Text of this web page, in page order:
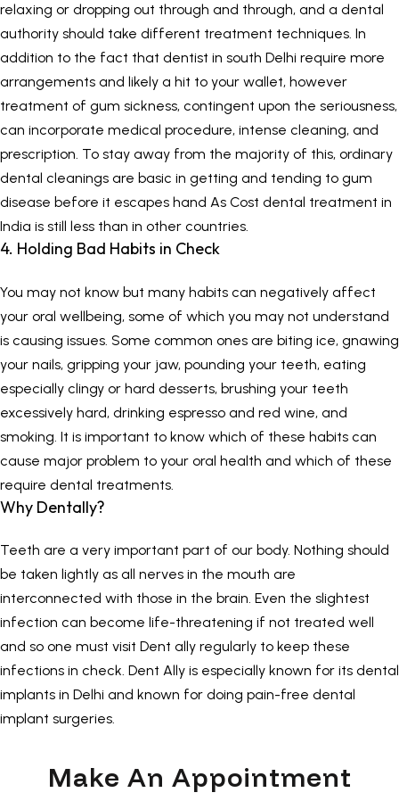
relaxing or dropping out through and through, and a dental
authority should take different treatment techniques. In
addition to the fact that dentist in south Delhi require more
arrangements and likely a hit to your wallet, however
treatment of gum sickness, contingent upon the seriousness,
can incorporate medical procedure, intense cleaning, and
prescription. To stay away from the majority of this, ordinary
dental cleanings are basic in getting and tending to gum
disease before it escapes hand As Cost dental treatment in
India is still less than in other countries.
4. Holding Bad Habits in Check
You may not know but many habits can negatively affect
your oral wellbeing, some of which you may not understand
is causing issues. Some common ones are biting ice, gnawing
your nails, gripping your jaw, pounding your teeth, eating
especially clingy or hard desserts, brushing your teeth
excessively hard, drinking espresso and red wine, and
smoking. It is important to know which of these habits can
cause major problem to your oral health and which of these
require dental treatments.
Why Dentally?
Teeth are a very important part of our body. Nothing should
be taken lightly as all nerves in the mouth are
interconnected with those in the brain. Even the slightest
infection can become life-threatening if not treated well
and so one must visit Dent ally regularly to keep these
infections in check. Dent Ally is especially known for its dental
implants in Delhi and known for doing pain-free dental
implant surgeries.
Make An Appointment